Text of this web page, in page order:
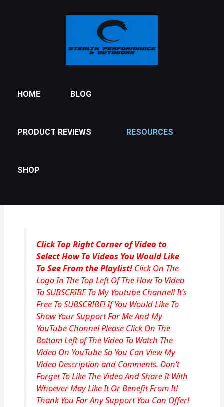
HOME BLOG
PRODUCT REVIEWS RESOURCES
SHOP
Click Top Right Corner of Video to
Select How To Videos You Would Like
To See From the Playlist!Click On The
Logo In The Top Left Of The How To Video
To SUBSCRIBE To My Youtube Channel! It’s
Free To SUBSCRIBE! If You Would Like To
Show Your Support For Me And My
YouTube Channel Please Click On The
Bottom Left of The Video To Watch The
Video On YouTube So You Can View My
Video Description and Comments. Don’t
Forget To Like The Video And Share It With
Whoever May Like It Or Benefit From It!
Thank You For Any Support You Can Offer!